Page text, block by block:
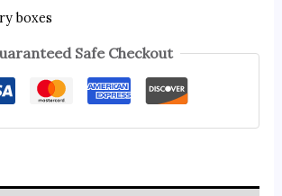
boxes
Safe Checkout